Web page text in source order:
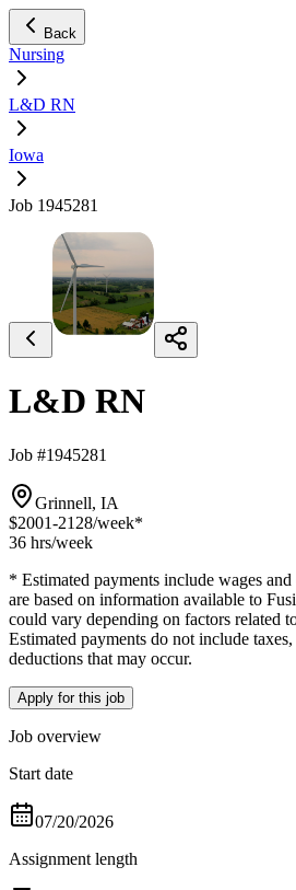
Back
Nursing
L&D RN
Iowa
Job 1945281
L&D RN
Job #1945281
Grinnell, IA
$2001-2128/week*
36 hrs/week
* Estimated payments include wages and
are based on information available to
could vary depending on factors related
Estimated payments do not include
deductions that may occur.
Apply for this job
Job overview
Start date
07/20/2026
Assignment length